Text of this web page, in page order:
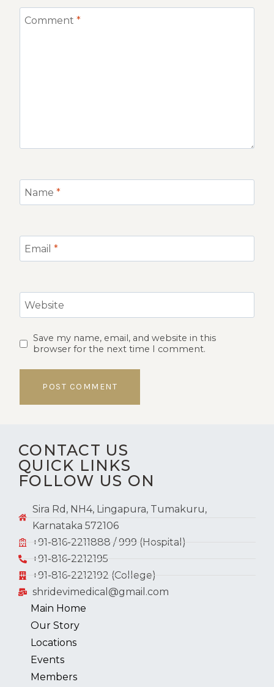
Comment *
Name *
Email *
Website
Save my name, email, and website in this
browser for the next time I comment.
CONTACT US
QUICK LINKS
FOLLOW US ON
Sira Rd, NH4, Lingapura, Tumakuru,
Karnataka 572106
+91-816-2211888 / 999 (Hospital)
+91-816-2212195
+91-816-2212192 (College)
shridevimedical@gmail.com
Main Home
Our Story
Locations
Events
Members